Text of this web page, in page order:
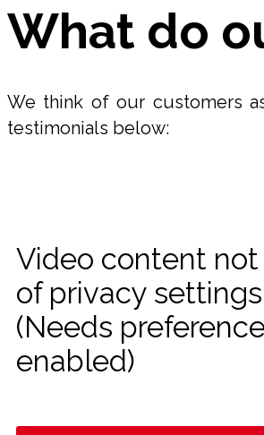
What do
We think of our customers
testimonials below:
Video content
of privacy
(Needs
enabled)